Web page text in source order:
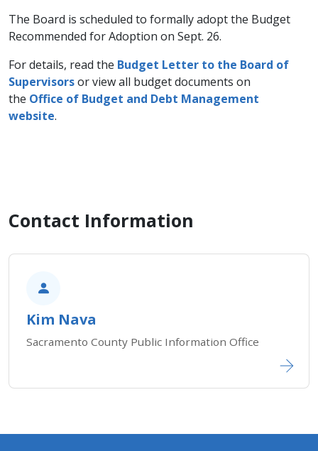
The Board is scheduled to formally adopt the Budget
Recommended for Adoption on Sept. 26.
For details, read the Budget Letter to the Board of
Supervisorsor view all budget documents on
the Office of Budget and Debt Management
website.
Contact Information
Kim Nava
Sacramento County Public Information Office